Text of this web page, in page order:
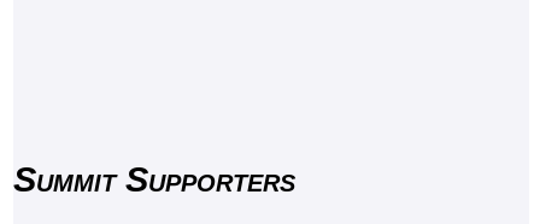
Summit Supporters